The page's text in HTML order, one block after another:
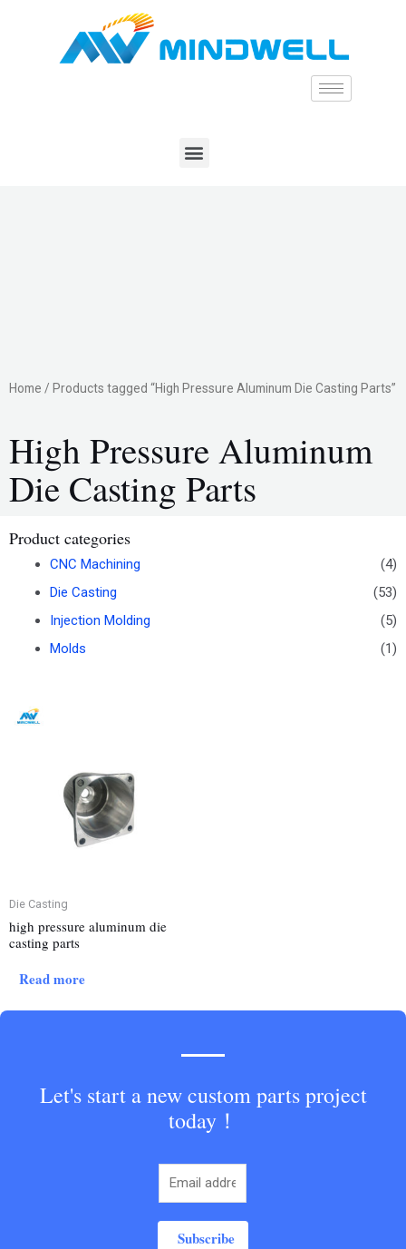
Home / Products tagged “High Pressure Aluminum Die Casting Parts”
High Pressure Aluminum
Die Casting Parts
Product categories
CNC Machining
(4)
Die Casting
(53)
Injection Molding
(5)
Molds
(1)
Die Casting
high pressure aluminum die
casting parts
Read more
Let's start a new custom parts project
today！
Subscribe